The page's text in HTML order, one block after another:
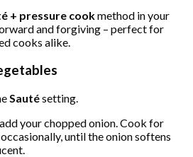
+ pressure cookmethod in your
and forgiving – perfect for
cooks alike.
Sautésetting.
your chopped onion. Cook for
until the onion softens